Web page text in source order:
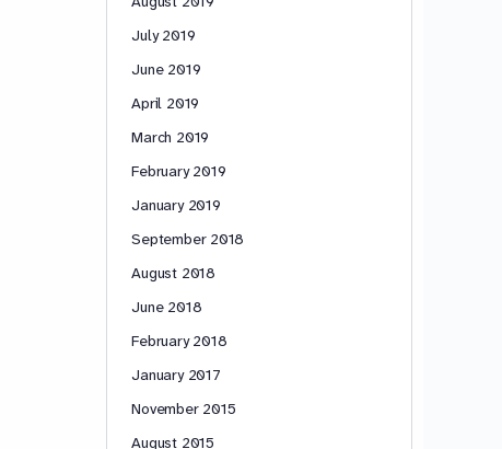
July 2019
June 2019
April 2019
March 2019
February 2019
January 2019
September 2018
August 2018
June 2018
February 2018
January 2017
November 2015
August 2015